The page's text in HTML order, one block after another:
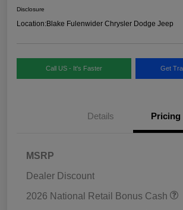
Disclosure
Location:Blake Fulenwider Chrysler Dodge Jeep
Call US - It's Faster Get
Details Pricing
MSRP
Dealer Discount
2026 National Retail Bonus Cash